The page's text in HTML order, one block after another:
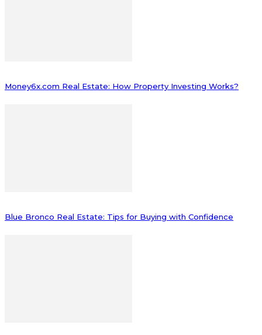
Money6x.com Real Estate: How Property Investing Works?
Blue Bronco Real Estate: Tips for Buying with Confidence